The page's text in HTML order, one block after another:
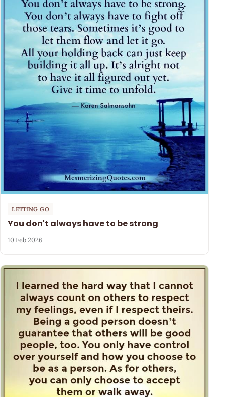
LETTING GO
You don't always have to be strong
10 Feb 2026